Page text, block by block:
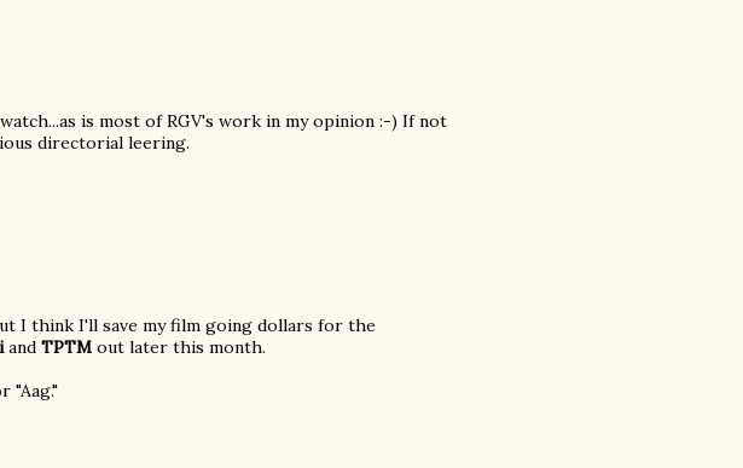
is most of RGV's work in my opinion :-) If not
directorial leering.
I think I'll save my film going dollars for the
and TPTM out later this month.
"Aag."